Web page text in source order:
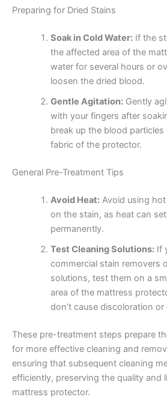
Preparing for Dried Stains
Soak in Cold Water:If the
the affected area of the
water for several hours or
loosen the dried blood.
Gentle Agitation:Gently
with your fingers after
break up the blood
fabric of the protector.
General Pre-Treatment Tips
Avoid Heat:Avoid using
on the stain, as heat can
permanently.
Test Cleaning Solutions:If
commercial stain removers
solutions, test them on a
area of the mattress
don’t cause discoloration or
These pre-treatment steps prepare
for more effective cleaning and
ensuring that subsequent cleaning
efficiently, preserving the quality and
mattress protector.